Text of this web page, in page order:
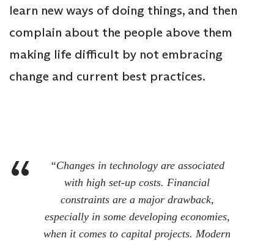
learn new ways of doing things, and then
complain about the people above them
making life difficult by not embracing
change and current best practices.
“Changes in technology are associated
with high set-up costs. Financial
constraints are a major drawback,
especially in some developing economies,
when it comes to capital projects. Modern